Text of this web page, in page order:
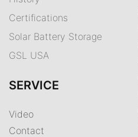
Certifications
Solar Battery Storage
GSL USA
SERVICE
Video
Contact